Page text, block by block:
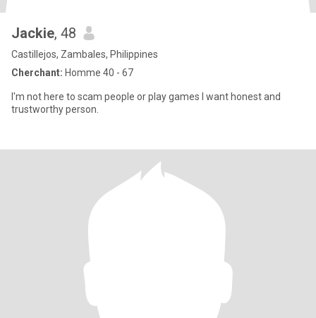
Jackie, 48
Castillejos, Zambales, Philippines
Cherchant: Homme 40 - 67
I'm not here to scam people or play games I want honest and
trustworthy person.